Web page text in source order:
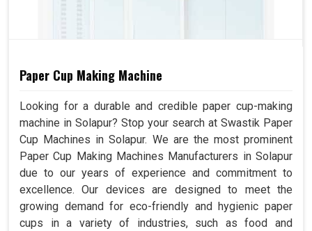
Paper Cup Making Machine
Looking for a durable and credible paper cup-making
machine in Solapur? Stop your search at Swastik Paper
Cup Machines in Solapur. We are the most prominent
Paper Cup Making Machines Manufacturers in Solapur
due to our years of experience and commitment to
excellence. Our devices are designed to meet the
growing demand for eco-friendly and hygienic paper
cups in a variety of industries, such as food and